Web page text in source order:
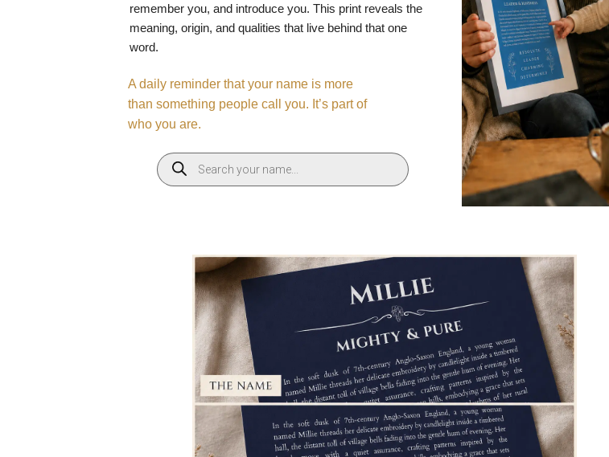
remember you, and introduce you. This print reveals the
meaning, origin, and qualities that live behind that one
word.
A daily reminder that your name is more
than something people call you. It’s part of
who you are.